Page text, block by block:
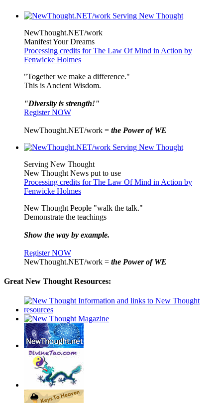
NewThought.NET/work
Manifest Your Dreams
Processing credits for The Law Of Mind in Action by
Fenwicke Holmes
"Together we make a difference."
This is Ancient Wisdom.
"Diversity is strength!"
Register NOW
NewThought.NET/work = the Power of WE
Serving New Thought
New Thought News put to use
Processing credits for The Law Of Mind in Action by
Fenwicke Holmes
New Thought People "walk the talk."
Demonstrate the teachings
Show the way by example.
Register NOW
NewThought.NET/work = the Power of WE
Great New Thought Resources: